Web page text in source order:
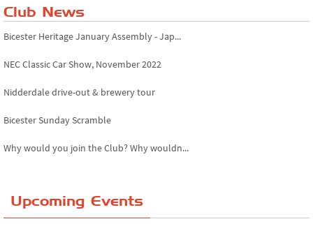
Club News
Bicester Heritage January Assembly - Jap...
NEC Classic Car Show, November 2022
Nidderdale drive-out & brewery tour
Bicester Sunday Scramble
Why would you join the Club? Why wouldn...
The Reservoir Run
Upcoming Events